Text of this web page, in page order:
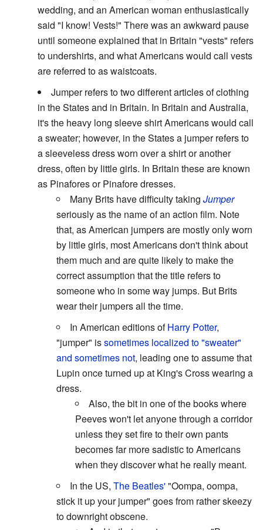
wedding, and an American woman enthusiastically
said "I know! Vests!" There was an awkward pause
until someone explained that in Britain "vests" refers
to undershirts, and what Americans would call vests
are referred to as waistcoats.
Jumper refers to two different articles of clothing
in the States and in Britain. In Britain and Australia,
it's the heavy long sleeve shirt Americans would call
a sweater; however, in the States a jumper refers to
a sleeveless dress worn over a shirt or another
dress, often by little girls. In Britain these are known
as Pinafores or Pinafore dresses.
Many Brits have difficulty taking Jumper
seriously as the name of an action film. Note
that, as American jumpers are mostly only worn
by little girls, most Americans don't think about
them much and are quite likely to make the
correct assumption that the title refers to
someone who in some way jumps. But Brits
wear their jumpers all the time.
In American editions ofHarry Potter,
"jumper" issometimes localized to "sweater"
and sometimes not, leading one to assume that
Lupin once turned up at King's Cross wearing a
dress.
Also, the bit in one of the books where
Peeves won't let anyone through a corridor
unless they set fire to their own pants
becomes far more sadistic to Americans
when they discover what he really meant.
In the US, The Beatles'"Oompa, oompa,
stick it up your jumper" goes from rather skeezy
to downright obscene.